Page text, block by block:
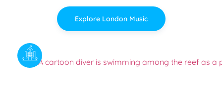
Explore London Music